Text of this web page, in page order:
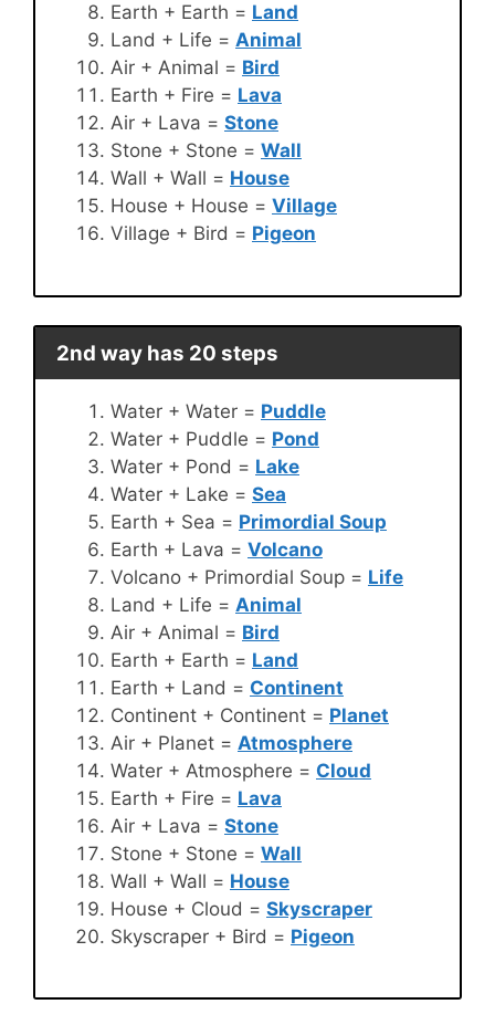
Earth + Earth = Land
Land + Life = Animal
Air + Animal = Bird
Earth + Fire = Lava
Air + Lava = Stone
Stone + Stone = Wall
Wall + Wall = House
House + House = Village
Village + Bird = Pigeon
2nd way has 20 steps
Water + Water = Puddle
Water + Puddle = Pond
Water + Pond = Lake
Water + Lake = Sea
Earth + Sea = Primordial Soup
Earth + Lava = Volcano
Volcano + Primordial Soup = Life
Land + Life = Animal
Air + Animal = Bird
Earth + Earth = Land
Earth + Land = Continent
Continent + Continent = Planet
Air + Planet = Atmosphere
Water + Atmosphere = Cloud
Earth + Fire = Lava
Air + Lava = Stone
Stone + Stone = Wall
Wall + Wall = House
House + Cloud = Skyscraper
Skyscraper + Bird = Pigeon